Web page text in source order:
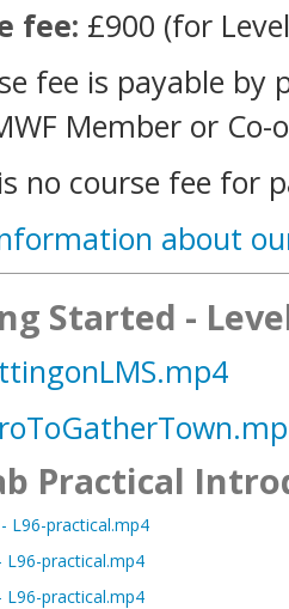
fee: £900 (for
fee is payable
Member or
no course fee for
about
Started -
Practical
L96-practical.mp4
L96-practical.mp4
L96-practical.mp4